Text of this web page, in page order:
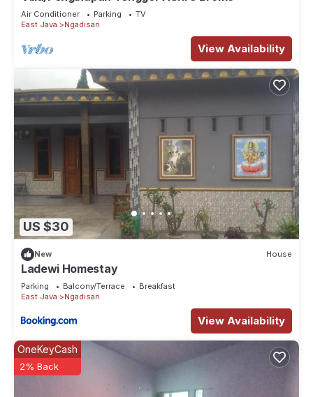
Air Conditioner Parking
TV
East Java
Ngadisari
View Availability
US $30
New House
Ladewi Homestay
Parking Balcony/Terrace
Breakfast
East Java
Ngadisari
View Availability
OneKeyCash
2% Back